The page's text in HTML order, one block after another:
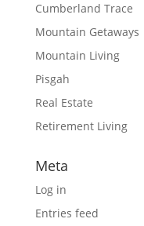
Cumberland Trace
Mountain Getaways
Mountain Living
Pisgah
Real Estate
Retirement Living
Meta
Log in
Entries feed